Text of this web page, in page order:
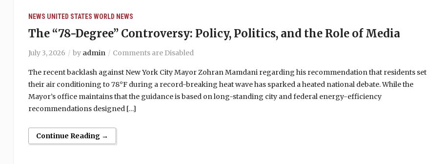
NEWS UNITED STATES WORLD NEWS
The “78-Degree” Controversy: Policy, Politics, and the Role of Media
July 3, 2026 by admin Comments are Disabled
The recent backlash against New York City Mayor Zohran Mamdani regarding his recommendation that residents set
their air conditioning to 78°F during a record-breaking heat wave has sparked a heated national debate. While the
Mayor’s office maintains that the guidance is based on long-standing city and federal energy-efficiency
recommendations designed […]
Continue Reading →